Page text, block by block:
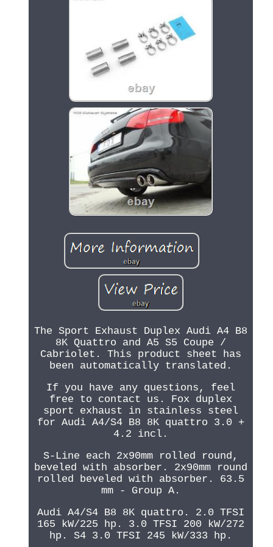
The Sport Exhaust Duplex Audi A4 B8
8K Quattro and A5 S5 Coupe /
Cabriolet. This product sheet has
been automatically translated.
If you have any questions, feel
free to contact us. Fox duplex
sport exhaust in stainless steel
for Audi A4/S4 B8 8K quattro 3.0 +
4.2 incl.
S-Line each 2x90mm rolled round,
beveled with absorber. 2x90mm round
rolled beveled with absorber. 63.5
mm - Group A.
Audi A4/S4 B8 8K quattro. 2.0 TFSI
165 kW/225 hp. 3.0 TFSI 200 kW/272
hp. S4 3.0 TFSI 245 kW/333 hp.